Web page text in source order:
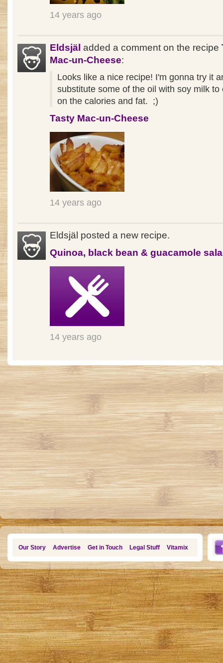
14 years ago
Eldsjäl added a comment on the recipe
Mac-un-Cheese:
Looks like a nice recipe! I'm gonna try it
substitute some of the oil with soy milk to
on the calories and fat. ;)
Tasty Mac-un-Cheese
14 years ago
Eldsjäl posted a new recipe.
Quinoa, black bean & guacamole
14 years ago
Our Story Advertise Get in Touch Legal Stuff Vitamix